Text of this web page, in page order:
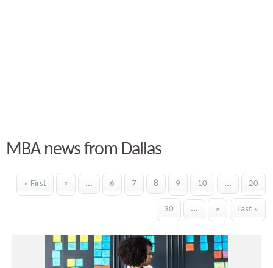
MBA news from Dallas
« First « ... 6 7 8 9 10 ... 20
30 ... » Last »